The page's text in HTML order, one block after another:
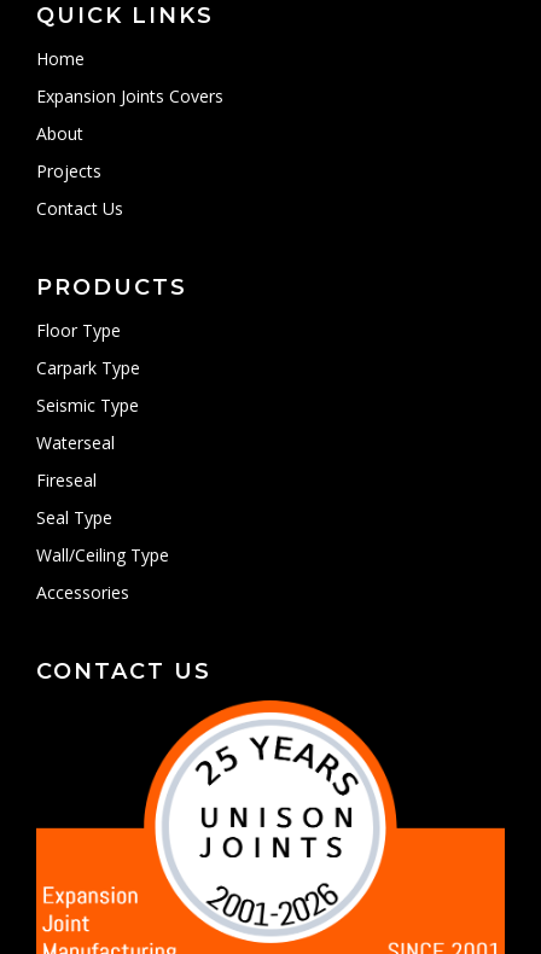
QUICK LINKS
Home
Expansion Joints Covers
About
Projects
Contact Us
PRODUCTS
Floor Type
Carpark Type
Seismic Type
Waterseal
Fireseal
Seal Type
Wall/Ceiling Type
Accessories
CONTACT US